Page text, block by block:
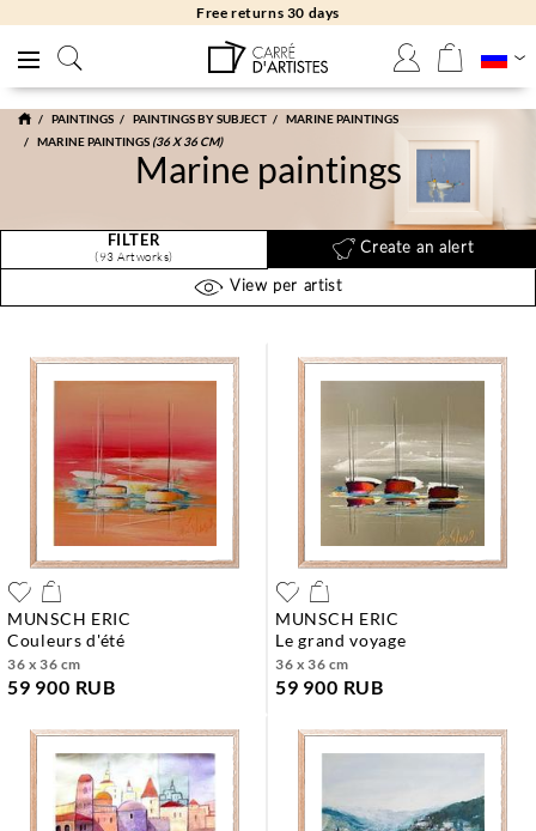
Free returns 30 days
PAINTINGS PAINTINGS BY SUBJECT
MARINE PAINTINGS
MARINE PAINTINGS (36 X 36 CM)
Marine paintings
FILTER
(93 Artworks)
Create an alert
View per artist
MUNSCH ERIC
couleurs d'été
36 x 36 cm
59 900 RUB
MUNSCH ERIC
le grand voyage
36 x 36 cm
59 900 RUB